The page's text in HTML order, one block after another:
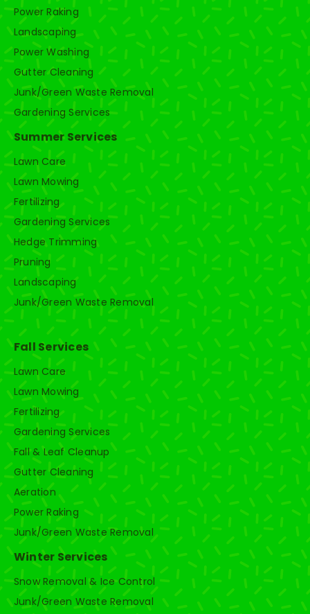
Power Raking
Landscaping
Power Washing
Gutter Cleaning
Junk/Green Waste Removal
Gardening Services
Summer Services
Lawn Care
Lawn Mowing
Fertilizing
Gardening Services
Hedge Trimming
Pruning
Landscaping
Junk/Green Waste Removal
Fall Services
Lawn Care
Lawn Mowing
Fertilizing
Gardening Services
Fall & Leaf Cleanup
Gutter Cleaning
Aeration
Power Raking
Junk/Green Waste Removal
Winter Services
Snow Removal & Ice Control
Junk/Green Waste Removal